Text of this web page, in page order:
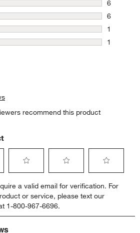
6
6 reviews
6
6 reviews
1
1 review
1
recommend this product
to
rate
the
item
to
rate
the
item
to
rate
item
a valid email for verification. For
or service, please text our
1-800-967-6696.